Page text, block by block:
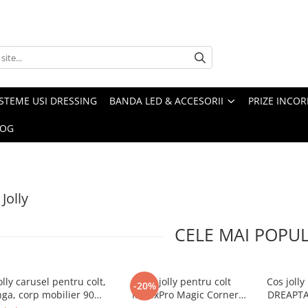
USI DRESSING BANDA LED & ACCESORII PRIZE
CELE MAI
carusel pentru colt,
corp mobilier 900
-20%
Cos jolly pentru colt
MovixPro Magic Corner
Cos